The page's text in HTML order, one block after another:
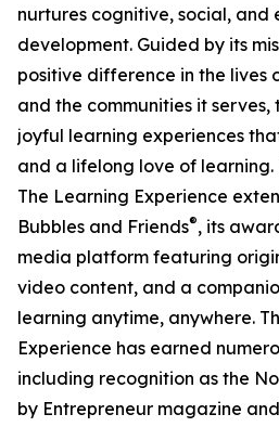
nurtures cognitive, social, and
development. Guided by its
positive difference in the lives
and the communities it
joyful learning experiences
and a lifelong love of learning.
The Learning Experience
Bubbles and Friends®, its
media platform featuring
video content, and a
learning anytime, anywhere.
Experience has earned
including recognition as the
by Entrepreneur magazine